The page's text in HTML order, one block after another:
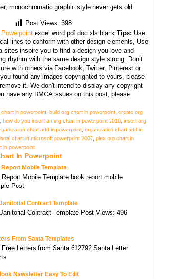
monochromatic graphic style never gets old.
Post Views: 398
excel word pdf doc xls blank Tips: Use
lines to conform with other design elements, Use
sites inspire you to find a design you love and
rhythm with the same design style strong. Don’t
with others via Facebook, Twitter, Pinterest or
found any images copyrighted to yours, please
it. We don't intend to display any copyright
have any DMCA issues on this post, please
in powerpoint build org chart in powerpoint create org
how do you insert an org chart in powerpoint 2010 insert org
chart add in powerpoint organization chart add in
chart in microsoft powerpoint 2007 plex org chart in
in powerpoint
In Powerpoint
Report Mobile Template
Report Mobile Template book report mobile
Post
Contract Template
Contract Template Post Views: 496
From Santa Templates
Free Letters from Santa 612792 Santa Letter
Newsletter Easy To Edit